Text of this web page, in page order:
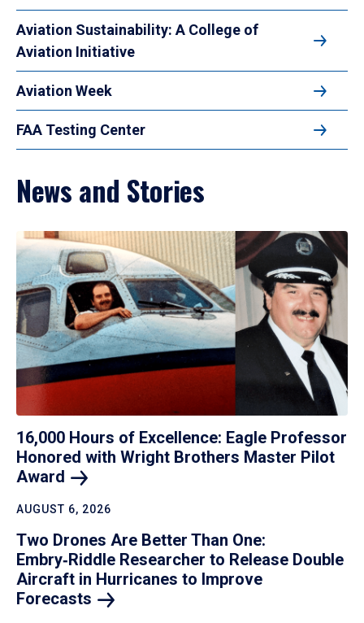
Aviation Sustainability: A College of
Aviation Initiative
Aviation Week
FAA Testing Center
News and Stories
16,000 Hours of Excellence: Eagle Professor
Honored with Wright Brothers Master Pilot
Award
AUGUST 6, 2026
Two Drones Are Better Than One:
Embry‑Riddle Researcher to Release Double
Aircraft in Hurricanes to Improve
Forecasts